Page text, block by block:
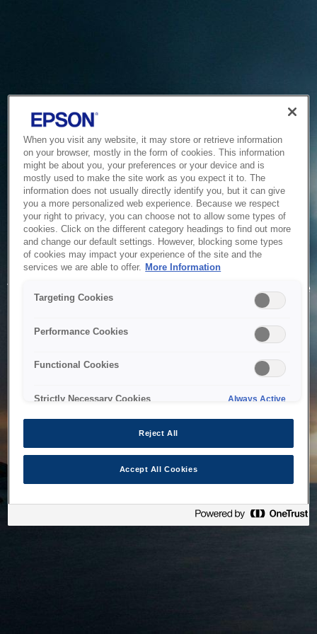
Service Unavailable
The system is temporarily unable to service your request due
to maintenance or technical reasons. We are working on
When you visit any website, it may store or retrieve information
on your browser, mostly in the form of cookies. This information
might be about you, your preferences or your device and is
mostly used to make the site work as you expect it to. The
information does not usually directly identify you, but it can give
you a more personalized web experience. Because we respect
your right to privacy, you can choose not to allow some types of
cookies. Click on the different category headings to find out more
and change our default settings. However, blocking some types
of cookies may impact your experience of the site and the
services we are able to offer. More Information
Targeting Cookies
Performance Cookies
Functional Cookies
Strictly Necessary Cookies Always Active
Reject All
Accept All Cookies